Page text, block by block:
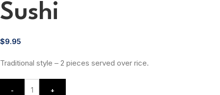
Sushi
$9.95
Traditional style – 2 pieces served over rice.
- +